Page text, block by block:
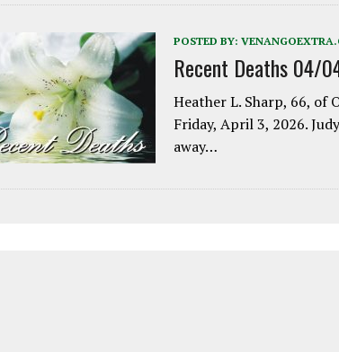
POSTED BY:
Recent Deaths 04/
Heather L. Sharp, 66, of
Friday, April 3, 2026.
away…